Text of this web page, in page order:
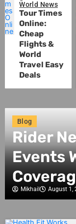
World News
Tour Times
Online:
Cheap
Flights &
World
Travel Easy
Deals
Blog
Rider
Events
Mikhail August 1,